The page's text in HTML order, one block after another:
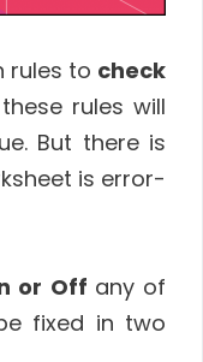
rules to check
rules will
But there is
is error-
or Off any of
fixed in two